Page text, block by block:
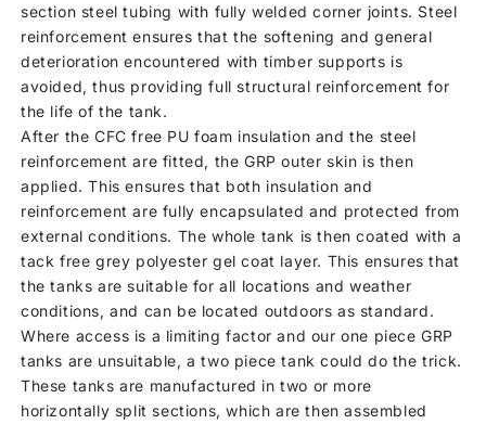
section steel tubing with fully welded corner joints. Steel
reinforcement ensures that the softening and general
deterioration encountered with timber supports is
avoided, thus providing full structural reinforcement for
the life of the tank.
After the CFC free PU foam insulation and the steel
reinforcement are fitted, the GRP outer skin is then
applied. This ensures that both insulation and
reinforcement are fully encapsulated and protected from
external conditions. The whole tank is then coated with a
tack free grey polyester gel coat layer. This ensures that
the tanks are suitable for all locations and weather
conditions, and can be located outdoors as standard.
Where access is a limiting factor and our one piece GRP
tanks are unsuitable, a two piece tank could do the trick.
These tanks are manufactured in two or more
horizontally split sections, which are then assembled